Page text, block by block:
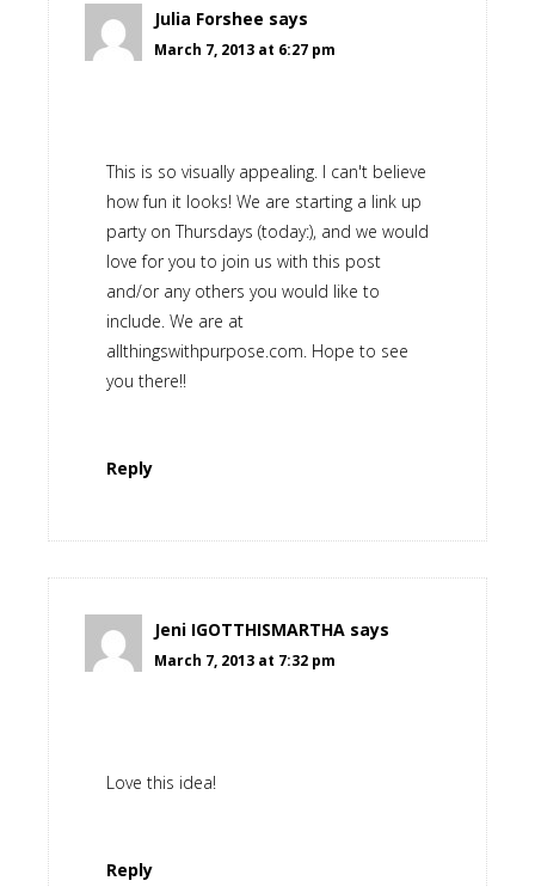
Julia Forshee says
March 7, 2013 at 6:27 pm
This is so visually appealing. I can't believe
how fun it looks! We are starting a link up
party on Thursdays (today:), and we would
love for you to join us with this post
and/or any others you would like to
include. We are at
allthingswithpurpose.com. Hope to see
you there!!
Reply
Jeni IGOTTHISMARTHA says
March 7, 2013 at 7:32 pm
Love this idea!
Reply